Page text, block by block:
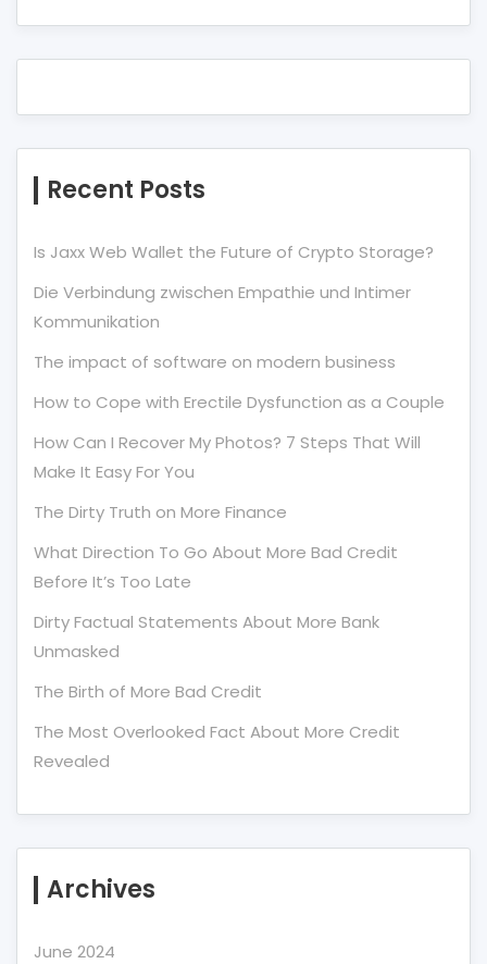
Recent Posts
Is Jaxx Web Wallet the Future of Crypto Storage?
Die Verbindung zwischen Empathie und Intimer
Kommunikation
The impact of software on modern business
How to Cope with Erectile Dysfunction as a Couple
How Can I Recover My Photos? 7 Steps That Will
Make It Easy For You
The Dirty Truth on More Finance
What Direction To Go About More Bad Credit
Before It’s Too Late
Dirty Factual Statements About More Bank
Unmasked
The Birth of More Bad Credit
The Most Overlooked Fact About More Credit
Revealed
Archives
June 2024